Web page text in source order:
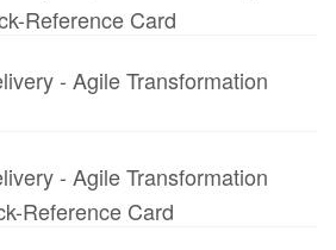
Reference Card
- Agile Transformation
- Agile Transformation
Reference Card